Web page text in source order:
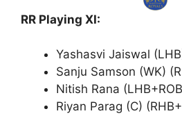
RR Playing XI:
Yashasvi Jaiswal
Sanju Samson (WK)
Nitish Rana
Riyan Parag (C)